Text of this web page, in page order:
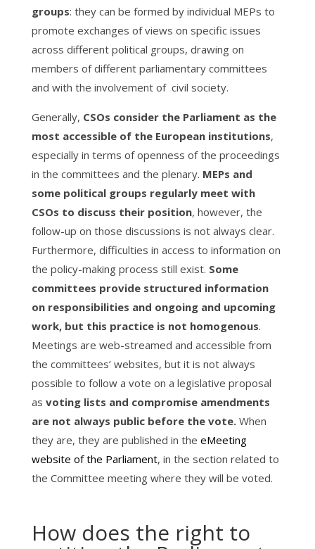
groups: they can be formed by individual MEPs to
promote exchanges of views on specific issues
across different political groups, drawing on
members of different parliamentary committees
and with the involvement of civil society.
Generally, CSOs consider the Parliament as the
most accessible of the European institutions,
especially in terms of openness of the proceedings
in the committees and the plenary. MEPs and
some political groups regularly meet with
CSOs to discuss their position, however, the
follow-up on those discussions is not always clear.
Furthermore, difficulties in access to information on
the policy-making process still exist. Some
committees provide structured information
on responsibilities and ongoing and upcoming
work, but this practice is not homogenous.
Meetings are web-streamed and accessible from
the committees’ websites, but it is not always
possible to follow a vote on a legislative proposal
as voting lists and compromise amendments
are not always public before the vote. When
they are, they are published in the eMeeting
website of the Parliament, in the section related to
the Committee meeting where they will be voted.
How does the right to